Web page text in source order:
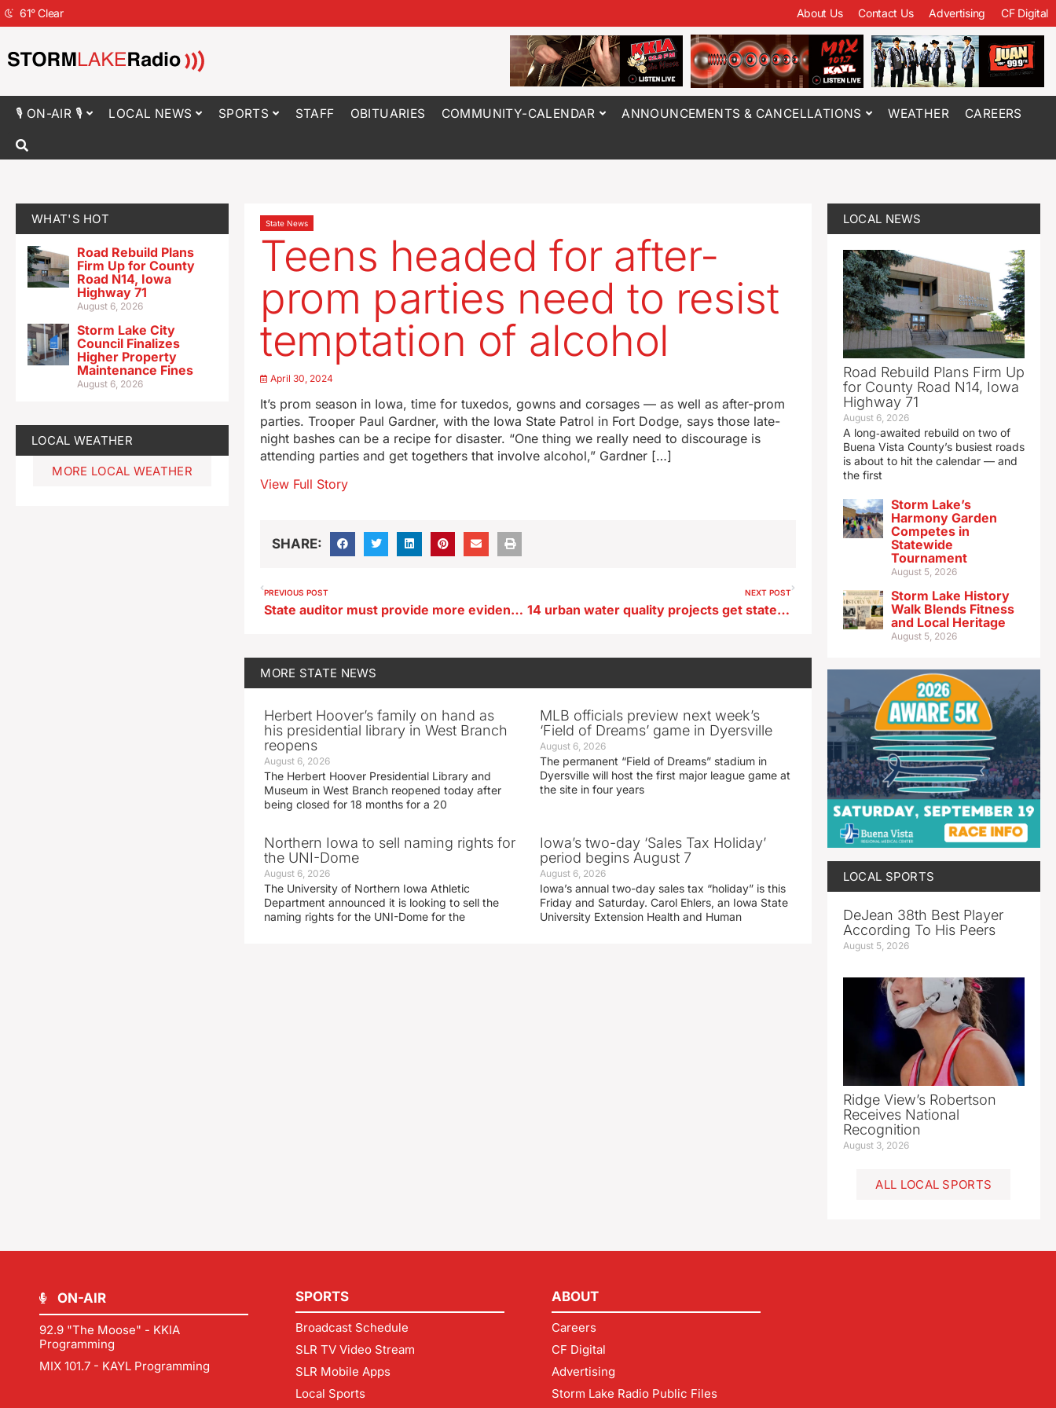
61°Clear About Us Contact Us Advertising CF Digital
🎙 ON-AIR 🎙 LOCAL NEWS SPORTS STAFF OBITUARIES COMMUNITY-CALENDAR ANNOUNCEMENTS & CANCELLATIONS WEATHER CAREERS
WHAT'S HOT
Road Rebuild Plans
Firm Up for County
Road N14, Iowa
Highway 71
August 6, 2026
Storm Lake City
Council Finalizes
Higher Property
Maintenance Fines
August 6, 2026
LOCAL WEATHER
MORE LOCAL WEATHER
State News
Teens headed for after-
prom parties need to resist
temptation of alcohol
April 30, 2024
It’s prom season in Iowa, time for tuxedos, gowns and corsages — as well as after-prom
parties. Trooper Paul Gardner, with the Iowa State Patrol in Fort Dodge, says those late-
night bashes can be a recipe for disaster. “One thing we really need to discourage is
attending parties and get togethers that involve alcohol,” Gardner […]
View Full Story
SHARE:
PREVIOUS POST
State auditor must provide more evidence about withheld emails
NEXT POST
14 urban water quality projects get state grants
MORE STATE NEWS
Herbert Hoover’s family on hand as
his presidential library in West Branch
reopens
August 6, 2026
The Herbert Hoover Presidential Library and
Museum in West Branch reopened today after
being closed for 18 months for a 20
MLB officials preview next week’s
‘Field of Dreams’ game in Dyersville
August 6, 2026
The permanent “Field of Dreams” stadium in
Dyersville will host the first major league game at
the site in four years
Northern Iowa to sell naming rights for
the UNI-Dome
August 6, 2026
The University of Northern Iowa Athletic
Department announced it is looking to sell the
naming rights for the UNI-Dome for the
Iowa’s two-day ‘Sales Tax Holiday’
period begins August 7
August 6, 2026
Iowa’s annual two-day sales tax “holiday” is this
Friday and Saturday. Carol Ehlers, an Iowa State
University Extension Health and Human
LOCAL NEWS
Road Rebuild Plans Firm Up
for County Road N14, Iowa
Highway 71
August 6, 2026
A long‑awaited rebuild on two of
Buena Vista County’s busiest roads
is about to hit the calendar — and
the first
Storm Lake’s
Harmony Garden
Competes in
Statewide
Tournament
August 5, 2026
Storm Lake History
Walk Blends Fitness
and Local Heritage
August 5, 2026
LOCAL SPORTS
DeJean 38th Best Player
According To His Peers
August 5, 2026
Ridge View’s Robertson
Receives National
Recognition
August 3, 2026
ALL LOCAL SPORTS
ON-AIR
92.9 "The Moose" - KKIA
Programming
MIX 101.7 - KAYL Programming
SPORTS
Broadcast Schedule
SLR TV Video Stream
SLR Mobile Apps
Local Sports
ABOUT
Careers
CF Digital
Advertising
Storm Lake Radio Public Files